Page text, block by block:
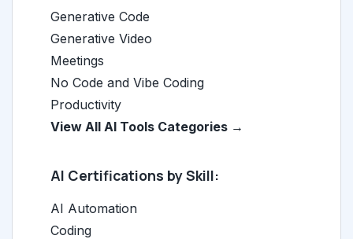
Generative Code
Generative Video
Meetings
No Code and Vibe Coding
Productivity
View All AI Tools Categories →
AI Certifications by Skill:
AI Automation
Coding